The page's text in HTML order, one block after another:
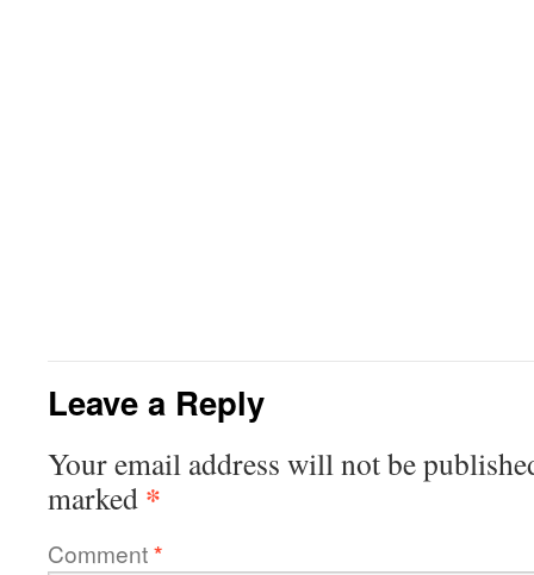
Leave a Reply
Your email address will not be
marked *
Comment*